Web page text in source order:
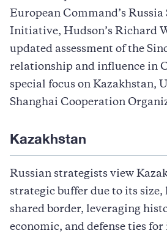
European Command’s Russia
Initiative, Hudson’s Richard
updated assessment of the
relationship and influence in
special focus on Kazakhstan,
Shanghai Cooperation
Kazakhstan
Russian strategists view
strategic buffer due to its size,
shared border, leveraging
economic, and defense ties for